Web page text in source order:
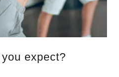
expect?